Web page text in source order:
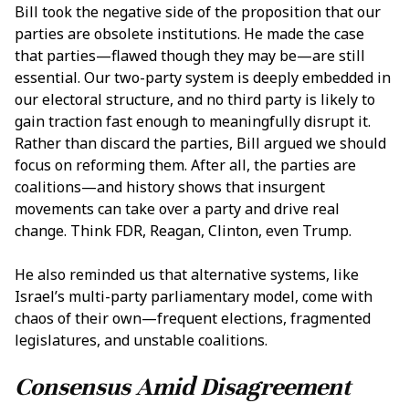
Bill took the negative side of the proposition that our
parties are obsolete institutions. He made the case
that parties—flawed though they may be—are still
essential. Our two-party system is deeply embedded in
our electoral structure, and no third party is likely to
gain traction fast enough to meaningfully disrupt it.
Rather than discard the parties, Bill argued we should
focus on reforming them. After all, the parties are
coalitions—and history shows that insurgent
movements can take over a party and drive real
change. Think FDR, Reagan, Clinton, even Trump.
He also reminded us that alternative systems, like
Israel’s multi-party parliamentary model, come with
chaos of their own—frequent elections, fragmented
legislatures, and unstable coalitions.
Consensus Amid Disagreement